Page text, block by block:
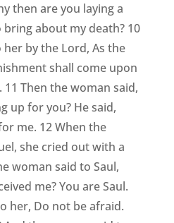
then are you laying a
about my death? 10
her by the Lord, As the
shall come upon
Then the woman said,
up for you? He said,
me. 12 When the
she cried out with a
woman said to Saul,
me? You are Saul.
her, Do not be afraid.